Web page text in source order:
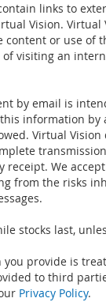
links to
Vision. Virtual
content or use of
of visiting an
by email is
information
Virtual
receipt. We
from the risks
stocks last,
provide is
to third
Privacy Policy.